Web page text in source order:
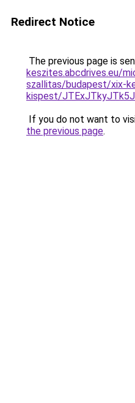
Redirect Notice
The previous page is
keszites.abcdrives.eu/
szallitas/budapest/xix-
kispest/
If you do not want to
the previous page.